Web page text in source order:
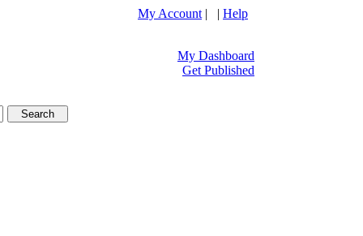
My Account | | Help
My Dashboard
Get Published